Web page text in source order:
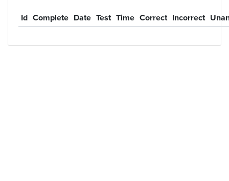
Id Complete Date Test Time Correct Incorrect